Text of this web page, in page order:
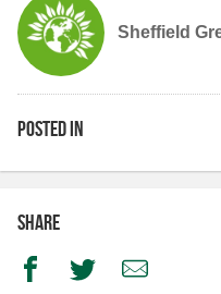
Sheffield
Posted in
Share
FacebookTwitterEmail